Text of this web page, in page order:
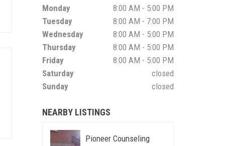
Monday
8:00 AM - 5:00 PM
Tuesday
8:00 AM - 7:00 PM
Wednesday
8:00 AM - 5:00 PM
Thursday
8:00 AM - 5:00 PM
Friday
8:00 AM - 5:00 PM
Saturday
closed
Sunday
closed
NEARBY LISTINGS
Pioneer Counseling